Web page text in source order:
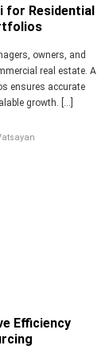
for Residential
owners, and
real estate. A
ensures accurate
growth. […]
Efficiency